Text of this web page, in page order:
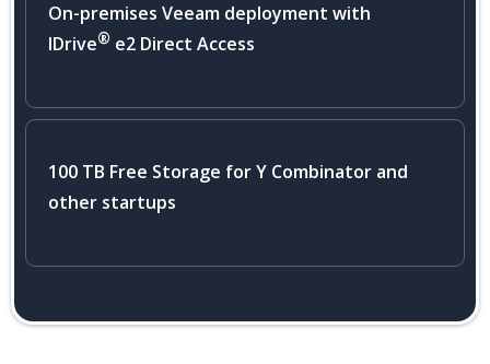
On-premises Veeam deployment with
IDrive® e2 Direct Access
100 TB Free Storage for Y Combinator and
other startups